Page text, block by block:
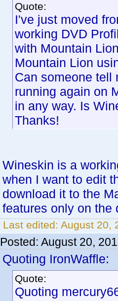
Quote:
I've just moved
working DVD
with Mountain
Mountain Lion
Can someone tell
running again on
in any way. Is
Thanks!
Wineskin is a
when I want to edit
download it to the
features only on the
Last edited: August 20,
Posted: August 20,
Quoting IronWaffle:
Quote:
Quoting